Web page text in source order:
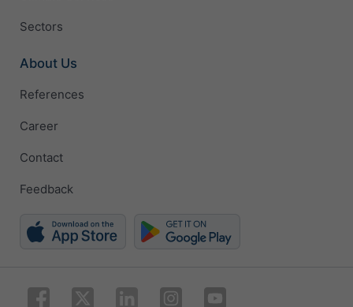
Sectors
About Us
References
Career
Contact
Feedback